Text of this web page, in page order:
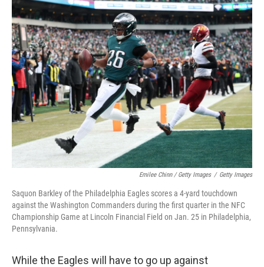
Emilee Chinn / Getty Images / Getty Images
Saquon Barkley of the Philadelphia Eagles scores a 4-yard touchdown
against the Washington Commanders during the first quarter in the NFC
Championship Game at Lincoln Financial Field on Jan. 25 in Philadelphia,
Pennsylvania.
While the Eagles will have to go up against